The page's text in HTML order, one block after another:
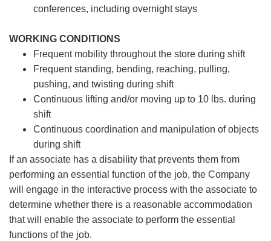
conferences, including overnight stays
WORKING CONDITIONS
Frequent mobility throughout the store during shift
Frequent standing, bending, reaching, pulling,
pushing, and twisting during shift
Continuous lifting and/or moving up to 10 lbs. during
shift
Continuous coordination and manipulation of objects
during shift
If an associate has a disability that prevents them from
performing an essential function of the job, the Company
will engage in the interactive process with the associate to
determine whether there is a reasonable accommodation
that will enable the associate to perform the essential
functions of the job.